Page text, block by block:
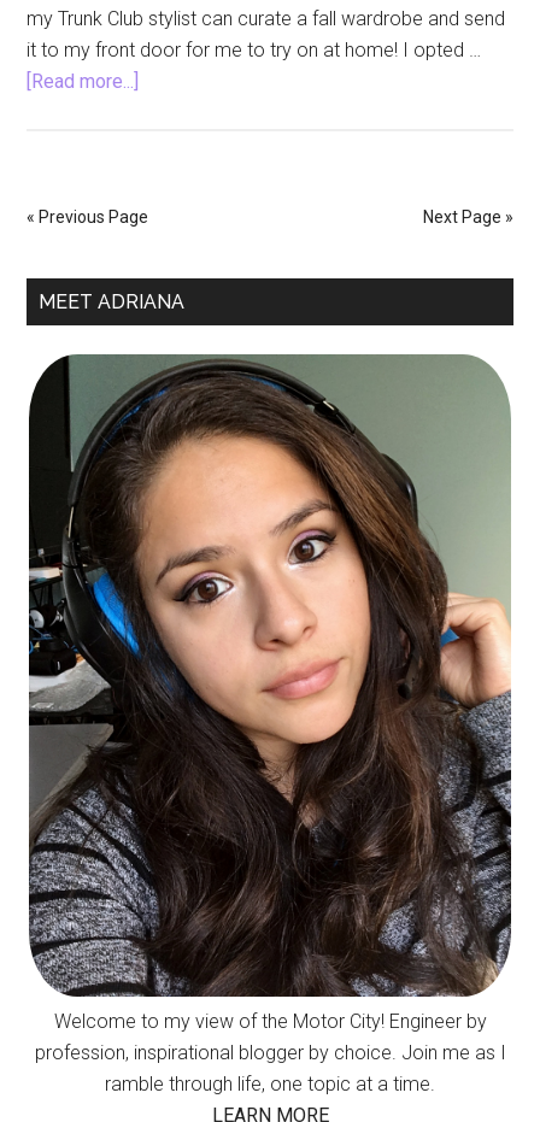
my Trunk Club stylist can curate a fall wardrobe and send
it to my front door for me to try on at home! I opted …
[Read more...]
« Previous Page Next Page »
Primary
MEET ADRIANA
Welcome to my view of the Motor City! Engineer by
profession, inspirational blogger by choice. Join me as I
ramble through life, one topic at a time.
LEARN MORE